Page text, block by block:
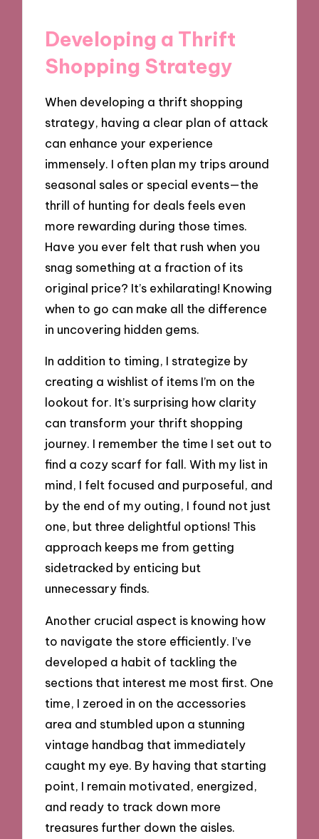
Developing a Thrift
Shopping Strategy
When developing a thrift shopping
strategy, having a clear plan of attack
can enhance your experience
immensely. I often plan my trips around
seasonal sales or special events—the
thrill of hunting for deals feels even
more rewarding during those times.
Have you ever felt that rush when you
snag something at a fraction of its
original price? It’s exhilarating! Knowing
when to go can make all the difference
in uncovering hidden gems.
In addition to timing, I strategize by
creating a wishlist of items I’m on the
lookout for. It’s surprising how clarity
can transform your thrift shopping
journey. I remember the time I set out to
find a cozy scarf for fall. With my list in
mind, I felt focused and purposeful, and
by the end of my outing, I found not just
one, but three delightful options! This
approach keeps me from getting
sidetracked by enticing but
unnecessary finds.
Another crucial aspect is knowing how
to navigate the store efficiently. I’ve
developed a habit of tackling the
sections that interest me most first. One
time, I zeroed in on the accessories
area and stumbled upon a stunning
vintage handbag that immediately
caught my eye. By having that starting
point, I remain motivated, energized,
and ready to track down more
treasures further down the aisles.